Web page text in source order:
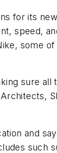
for its
speed,
some
sure
and